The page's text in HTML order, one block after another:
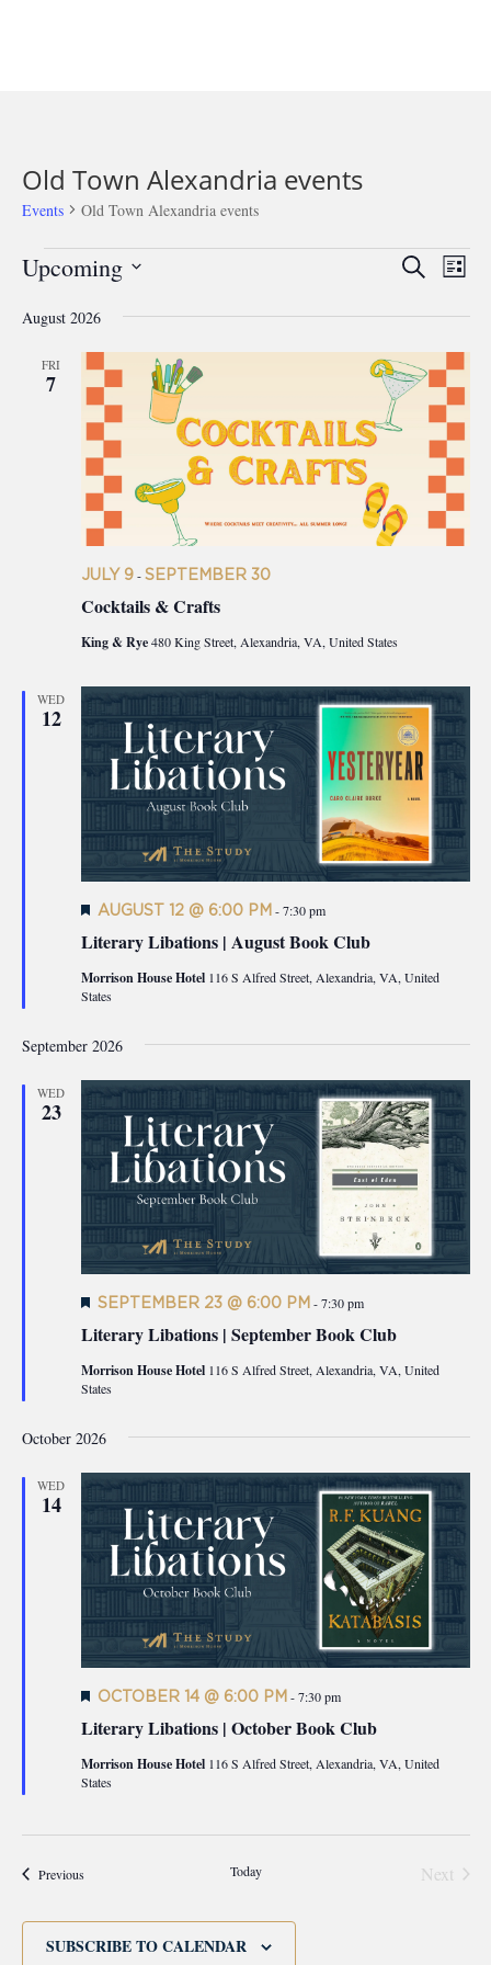
Old Town Alexandria events
Events Old Town Alexandria events
Events Events
and
Views
SearchList
Upcoming
date.
August 2026
FRI
7
Cocktails & Crafts
JULY 9- SEPTEMBER 30
King & Rye480 King Street, Alexandria, VA, United States
WED
12
Literary Libations | August Book Club
Featured
AUGUST 12 @ 6:00 PM -7:30 pm
Morrison House Hotel 116 S Alfred Street, Alexandria, VA, United
States
September 2026
WED
23
Literary Libations | September Book Club
Featured
SEPTEMBER 23 @ 6:00 PM -7:30 pm
Morrison House Hotel 116 S Alfred Street, Alexandria, VA, United
States
October 2026
WED
14
Literary Libations | October Book Club
Featured
OCTOBER 14 @ 6:00 PM -7:30 pm
Morrison House Hotel 116 S Alfred Street, Alexandria, VA, United
States
PreviousEvents Today
Next
SUBSCRIBE TO CALENDAR